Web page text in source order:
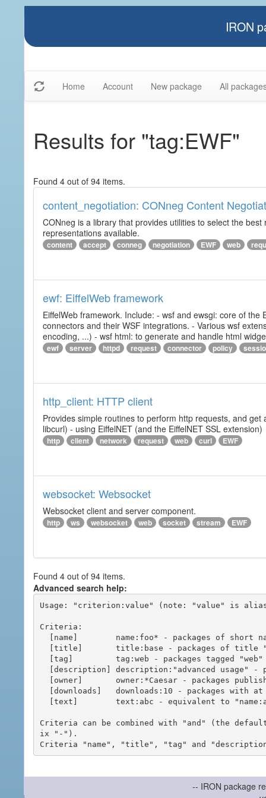
IRON
Home Account New package All
Results for "tag:EWF"
Found 4 out of 94 items.
content_negotiation: CONneg Content
CONneg is a library that provides utilities to select the
representations available.
content accept conneg negotiation EWF web
ewf: EiffelWeb framework
EiffelWeb framework. Include: - wsf and ewsgi: core of
connectors and their WSF integrations. - Various wsf
encoding, ...) - wsf html: to generate and handle html
ewf server httpd request connector policy
http_client: HTTP client
Provides simple routines to perform http requests, and
libcurl) - using EiffelNET (and the EiffelNET SSL extension)
http client network request web curl EWF
websocket: Websocket
Websocket client and server component.
http ws websocket web socket stream EWF
Found 4 out of 94 items.
Advanced search help:
Usage: "criterion:value" (note: "value" is
Criteria:
Criteria can be combined with "and" (the
ix "-").
-- IRON package